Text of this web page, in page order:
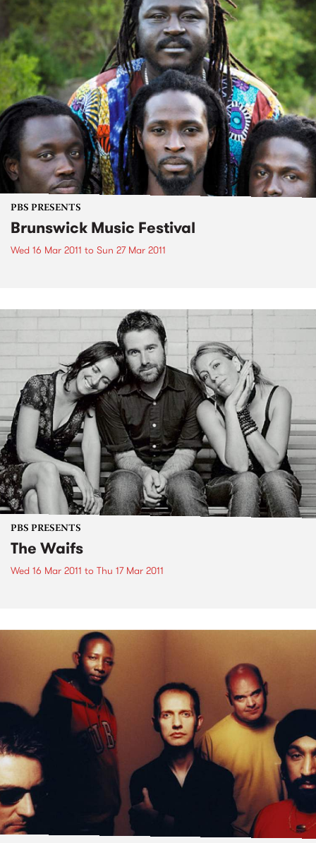
PBS PRESENTS
Brunswick Music Festival
Wed 16 Mar 2011 to Sun 27 Mar 2011
PBS PRESENTS
The Waifs
Wed 16 Mar 2011 to Thu 17 Mar 2011